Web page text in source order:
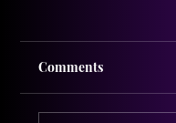
Comments